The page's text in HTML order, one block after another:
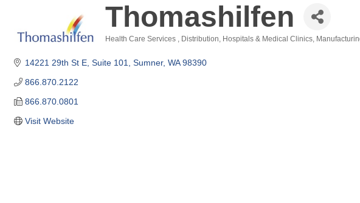
Thomashilfen
Health Care Services Distribution Hospitals & Medical Clinics
14221 29th St E Suite 101 Sumner WA 98390
866.870.2122
866.870.0801
Visit Website